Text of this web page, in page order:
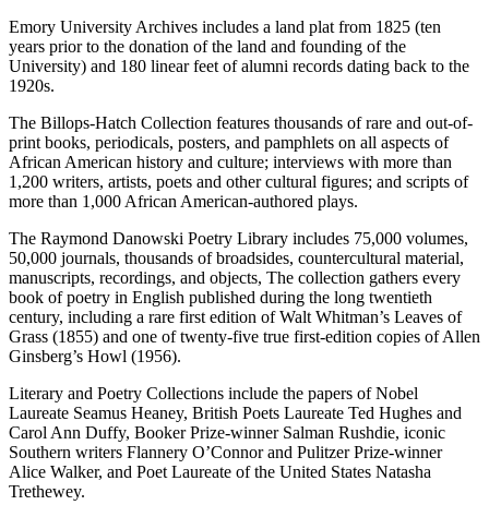
Emory University Archives includes a land plat from 1825 (ten
years prior to the donation of the land and founding of the
University) and 180 linear feet of alumni records dating back to the
1920s.
The Billops-Hatch Collection features thousands of rare and out-of-
print books, periodicals, posters, and pamphlets on all aspects of
African American history and culture; interviews with more than
1,200 writers, artists, poets and other cultural figures; and scripts of
more than 1,000 African American-authored plays.
The Raymond Danowski Poetry Library includes 75,000 volumes,
50,000 journals, thousands of broadsides, countercultural material,
manuscripts, recordings, and objects, The collection gathers every
book of poetry in English published during the long twentieth
century, including a rare first edition of Walt Whitman’s Leaves of
Grass (1855) and one of twenty-five true first-edition copies of Allen
Ginsberg’s Howl (1956).
Literary and Poetry Collections include the papers of Nobel
Laureate Seamus Heaney, British Poets Laureate Ted Hughes and
Carol Ann Duffy, Booker Prize-winner Salman Rushdie, iconic
Southern writers Flannery O’Connor and Pulitzer Prize-winner
Alice Walker, and Poet Laureate of the United States Natasha
Trethewey.